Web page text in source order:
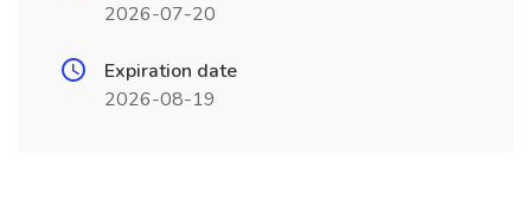
2026-07-20
Expiration date
2026-08-19